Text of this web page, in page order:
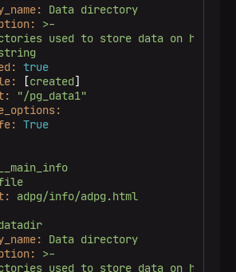
Data directory
>-
true
[created]
"/pg_data1"
True
__main_info
adpg/info/adpg.html
Data directory
>-